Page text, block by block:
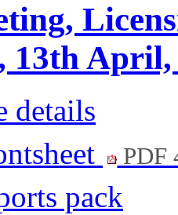
13th
details
PDF
pack